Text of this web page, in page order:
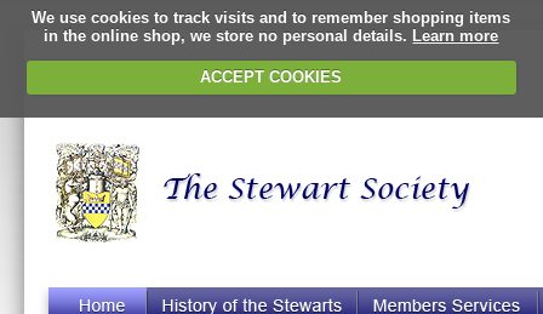
We use cookies to track visits and to remember shopping items
in the online shop, we store no personal details. Learn more
ACCEPT COOKIES